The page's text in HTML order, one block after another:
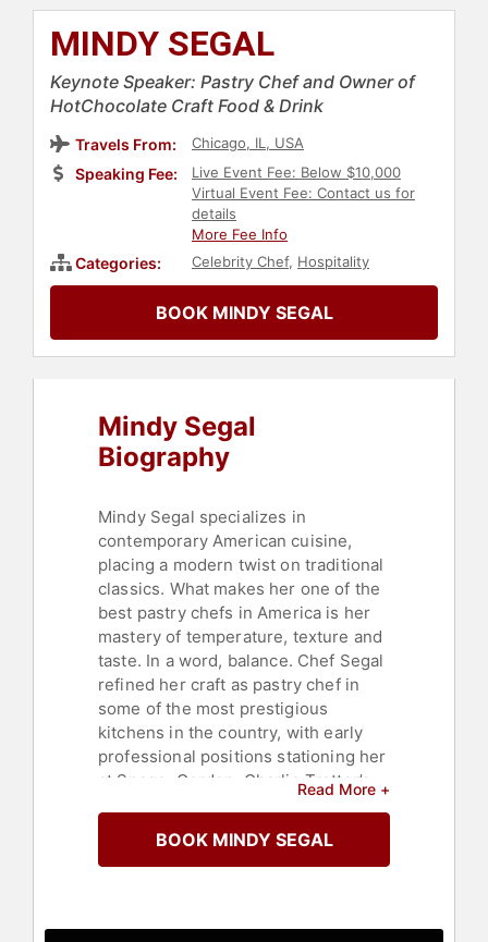
MINDY SEGAL
Keynote Speaker: Pastry Chef and Owner of
HotChocolate Craft Food & Drink
Travels From: Chicago, IL, USA
Speaking Fee:
Live Event Fee: Below $10,000
Virtual Event Fee: Contact us for
details
More Fee Info
Categories: Celebrity Chef, Hospitality
BOOK MINDY SEGAL
Mindy Segal
Biography
Mindy Segal specializes in
contemporary American cuisine,
placing a modern twist on traditional
classics. What makes her one of the
best pastry chefs in America is her
mastery of temperature, texture and
taste. In a word, balance. Chef Segal
refined her craft as pastry chef in
some of the most prestigious
kitchens in the country, with early
professional positions stationing her
at Spago, Gordon, Charlie Trotter’s,
Segal’s subtle combinations of hot
and cold, crispy and smooth, salty
Read More +
BOOK MINDY SEGAL